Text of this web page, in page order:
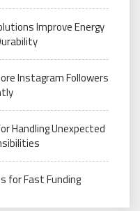
Improve Energy
Instagram Followers
Handling Unexpected
for Fast Funding